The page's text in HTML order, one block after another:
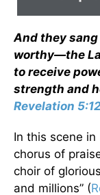
And they sang
worthy—the
to receive
strength and
Revelation
In this scene
chorus of
choir of
and millions” (